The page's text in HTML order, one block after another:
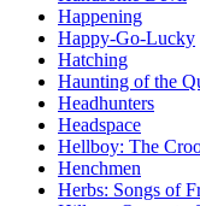
Happening
Happy-Go-Lucky
Hatching
Haunting of the
Headhunters
Headspace
Hellboy: The
Henchmen
Herbs: Songs of